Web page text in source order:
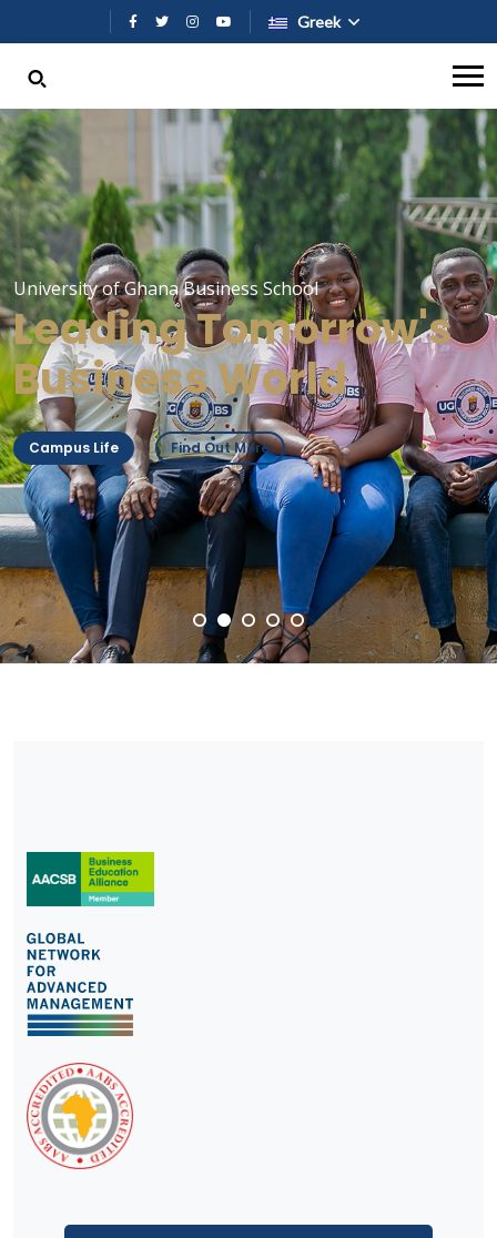
Παράκαμψη προς το κυρίως
Greek
University of Ghana Business School
Leading Tomorrow's
Business World
Campus Life Find Out More